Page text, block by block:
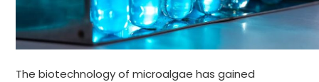
The biotechnology of microalgae has gained